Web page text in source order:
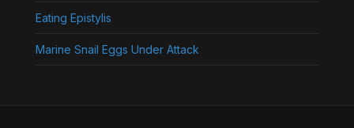
Eating Epistylis
Marine Snail Eggs Under Attack